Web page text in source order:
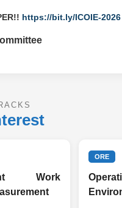
https://bit.ly/ICOIE-2026
Work
ORE